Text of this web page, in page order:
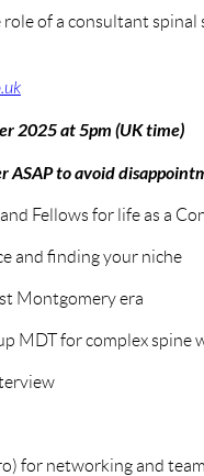
of a consultant spinal
2025 at 5pm (UK time)
ASAP to avoid
Fellows for life as a
and finding your niche
Montgomery era
MDT for complex spine
for networking and